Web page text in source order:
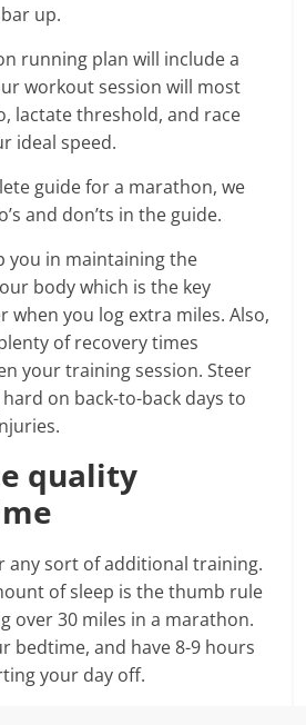
up.
running plan will include a
workout session will most
lactate threshold, and race
ideal speed.
guide for a marathon, we
and don’ts in the guide.
you in maintaining the
body which is the key
when you log extra miles. Also,
of recovery times
your training session. Steer
on back-to-back days to
quality
any sort of additional training.
of sleep is the thumb rule
over 30 miles in a marathon.
bedtime, and have 8-9 hours
your day off.